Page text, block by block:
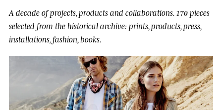
A decade of projects, products and collaborations. 170 pieces
selected from the historical archive: prints, products, press,
installations, fashion, books.